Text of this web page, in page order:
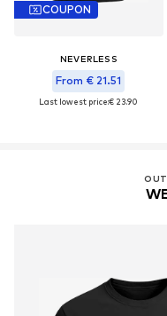
COUPON
NEVERLESS
From € 21.51
Last lowest price:€ 23.90